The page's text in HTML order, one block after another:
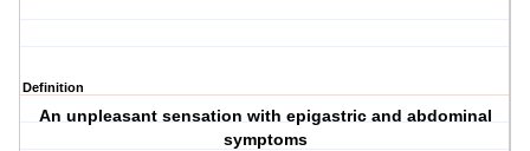
Definition
An unpleasant sensation with epigastric and abdominal
symptoms